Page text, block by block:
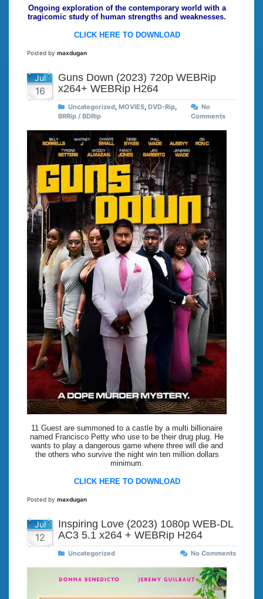
Ongoing exploration of the contemporary world with a
tragicomic study of human strengths and weaknesses.
CLICK HERE TO DOWNLOAD
Posted by maxdugan
Jul
16
Guns Down (2023) 720p WEBRip
x264+ WEBRip H264
Uncategorized, MOVIES, DVD-Rip,
BRRip / BDRip
No
Comments
11 Guest are summoned to a castle by a multi billionaire
named Francisco Petty who use to be their drug plug. He
wants to play a dangerous game where three will die and
the others who survive the night win ten million dollars
minimum.
CLICK HERE TO DOWNLOAD
Posted by maxdugan
Jul
12
Inspiring Love (2023) 1080p WEB-DL
AC3 5.1 x264 + WEBRip H264
Uncategorized No Comments